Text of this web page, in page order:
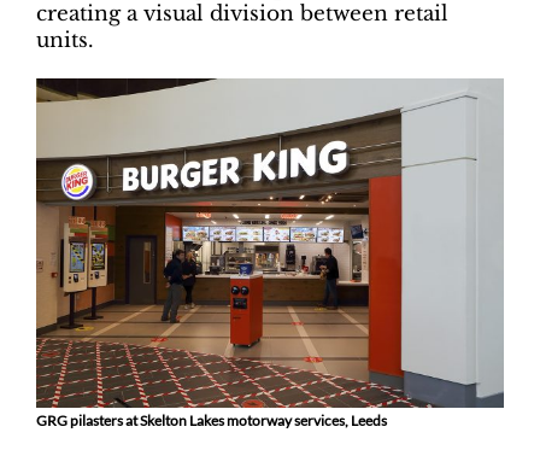
creating a visual division between retail
units.
GRG pilasters at Skelton Lakes motorway services, Leeds